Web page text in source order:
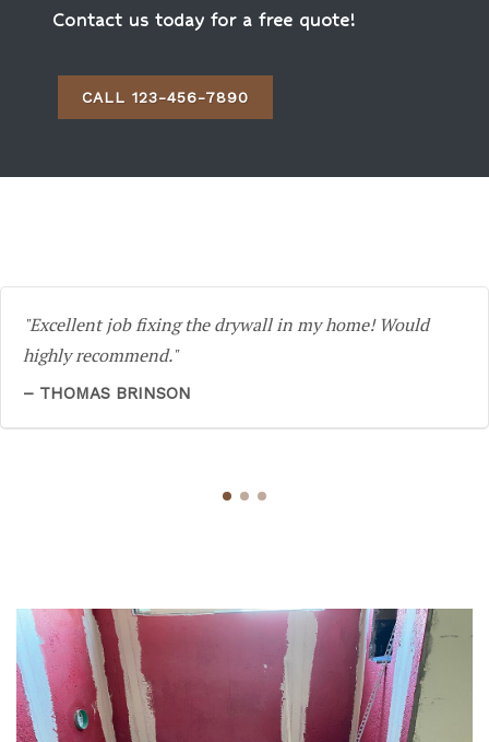
Contact us today for a free quote!
CALL 123-456-7890
Excellent job fixing the drywall in my home! Would
highly recommend.
THOMAS BRINSON